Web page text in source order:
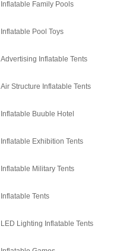
Inflatable Family Pools
Inflatable Pool Toys
Advertising Inflatable Tents
Air Structure Inflatable Tents
Inflatable Buuble Hotel
Inflatable Exhibition Tents
Inflatable Military Tents
Inflatable Tents
LED Lighting Inflatable Tents